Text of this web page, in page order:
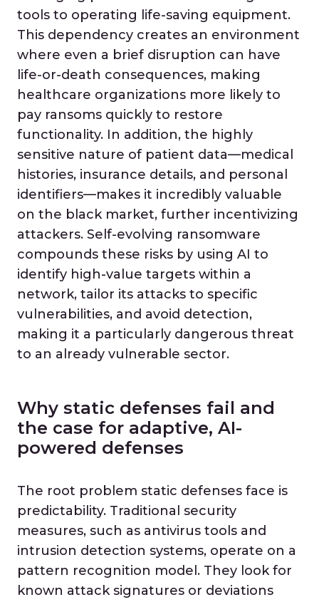
tools to operating life-saving equipment.
This dependency creates an environment
where even a brief disruption can have
life-or-death consequences, making
healthcare organizations more likely to
pay ransoms quickly to restore
functionality. In addition, the highly
sensitive nature of patient data—medical
histories, insurance details, and personal
identifiers—makes it incredibly valuable
on the black market, further incentivizing
attackers. Self-evolving ransomware
compounds these risks by using AI to
identify high-value targets within a
network, tailor its attacks to specific
vulnerabilities, and avoid detection,
making it a particularly dangerous threat
to an already vulnerable sector.
Why static defenses fail and
the case for adaptive, AI-
powered defenses
The root problem static defenses face is
predictability. Traditional security
measures, such as antivirus tools and
intrusion detection systems, operate on a
pattern recognition model. They look for
known attack signatures or deviations